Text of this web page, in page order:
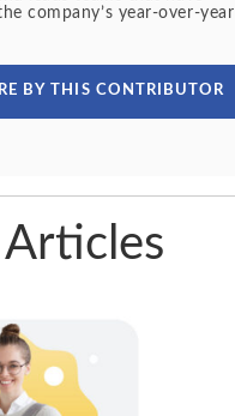
company’s year-over-year
BY THIS CONTRIBUTOR
Articles